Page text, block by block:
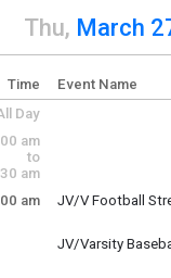
the menu.
Previous Day
here to view the
Thu, March
Time Event Name
Day
am
to
am
am
JV/V Football
JV/Varsity